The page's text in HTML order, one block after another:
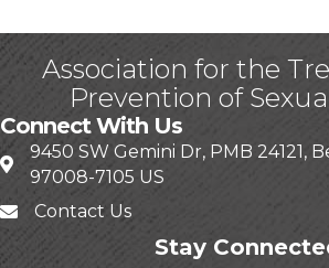
Association for the
Prevention of
Connect With Us
9450 SW Gemini Dr, PMB 24121,
97008-7105 US
Contact Us
Stay